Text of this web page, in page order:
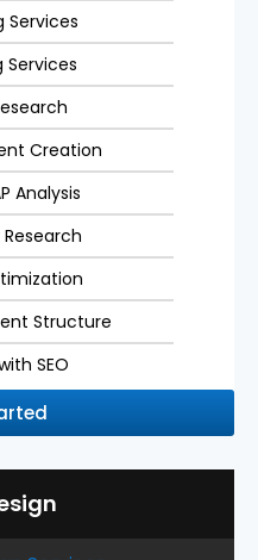
Services
Services
Creation
Analysis
Structure
SEO